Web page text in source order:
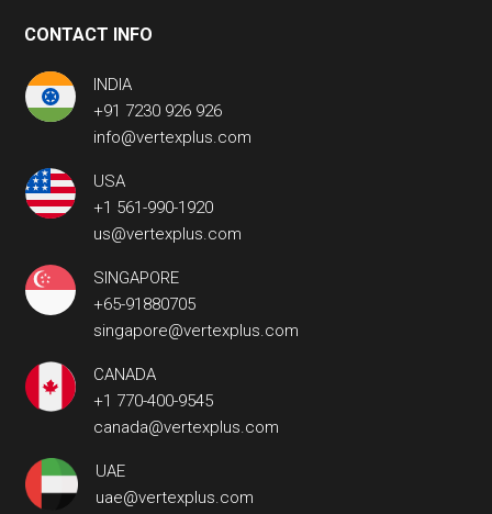
CONTACT INFO
INDIA
+91 7230 926 926
info@vertexplus.com
USA
+1 561-990-1920
us@vertexplus.com
SINGAPORE
+65-91880705
singapore@vertexplus.com
CANADA
+1 770-400-9545
canada@vertexplus.com
UAE
uae@vertexplus.com